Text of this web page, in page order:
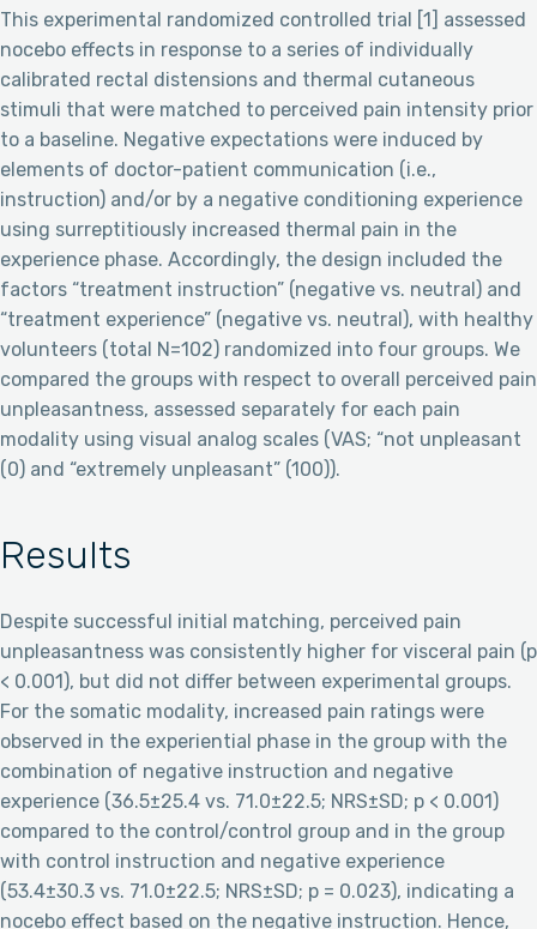
This experimental randomized controlled trial [1] assessed
nocebo effects in response to a series of individually
calibrated rectal distensions and thermal cutaneous
stimuli that were matched to perceived pain intensity prior
to a baseline. Negative expectations were induced by
elements of doctor-patient communication (i.e.,
instruction) and/or by a negative conditioning experience
using surreptitiously increased thermal pain in the
experience phase. Accordingly, the design included the
factors “treatment instruction” (negative vs. neutral) and
“treatment experience” (negative vs. neutral), with healthy
volunteers (total N=102) randomized into four groups. We
compared the groups with respect to overall perceived pain
unpleasantness, assessed separately for each pain
modality using visual analog scales (VAS; “not unpleasant
(0) and “extremely unpleasant” (100)).
Results
Despite successful initial matching, perceived pain
unpleasantness was consistently higher for visceral pain (p
< 0.001), but did not differ between experimental groups.
For the somatic modality, increased pain ratings were
observed in the experiential phase in the group with the
combination of negative instruction and negative
experience (36.5±25.4 vs. 71.0±22.5; NRS±SD; p < 0.001)
compared to the control/control group and in the group
with control instruction and negative experience
(53.4±30.3 vs. 71.0±22.5; NRS±SD; p = 0.023), indicating a
nocebo effect based on the negative instruction. Hence,